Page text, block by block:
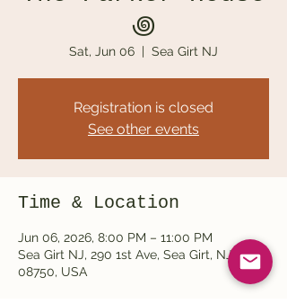
‏꩜
Sat, Jun 06
  |
Sea Girt NJ
Registration is closed
See other events
Time & Location
Jun 06, 2026, 8:00 PM – 11:00 PM
Sea Girt NJ, 290 1st Ave, Sea Girt, NJ
08750, USA